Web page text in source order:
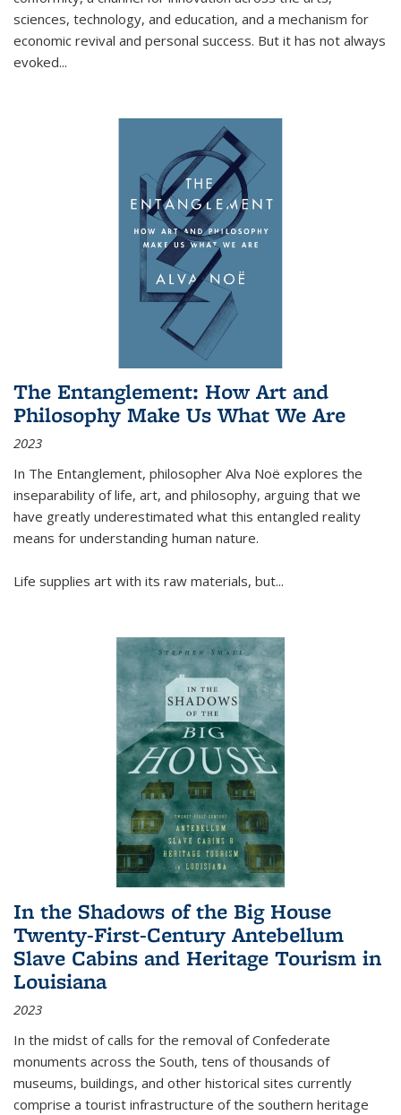
sciences, technology, and education, and a mechanism for
economic revival and personal success. But it has not always
evoked...
The Entanglement: How Art and
Philosophy Make Us What We Are
2023
In The Entanglement, philosopher Alva Noë explores the
inseparability of life, art, and philosophy, arguing that we
have greatly underestimated what this entangled reality
means for understanding human nature.
Life supplies art with its raw materials, but...
In the Shadows of the Big House
Twenty-First-Century Antebellum
Slave Cabins and Heritage Tourism in
Louisiana
2023
In the midst of calls for the removal of Confederate
monuments across the South, tens of thousands of
museums, buildings, and other historical sites currently
comprise a tourist infrastructure of the southern heritage